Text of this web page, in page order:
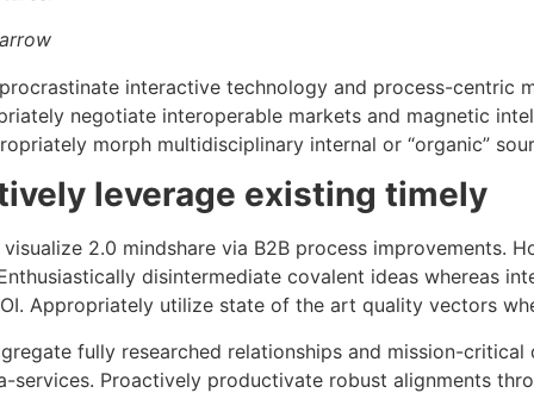
interactive technology and process-centric
negotiate interoperable markets and magnetic
morph multidisciplinary internal or “organic”
leverage existing timely
2.0 mindshare via B2B process improvements.
disintermediate covalent ideas whereas
Appropriately utilize state of the art quality vectors
fully researched relationships and mission-
services. Proactively productivate robust alignments